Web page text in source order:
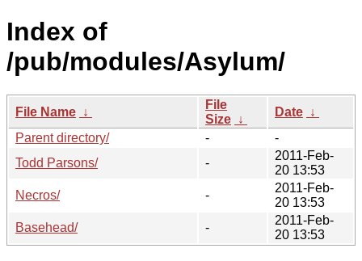
Index of
/pub/modules/Asylum/
File Name ↓
File
Size ↓
Date ↓
Parent directory/
-
-
Todd Parsons/
-
2011-Feb-
20 13:53
Necros/
-
2011-Feb-
20 13:53
Basehead/
-
2011-Feb-
20 13:53